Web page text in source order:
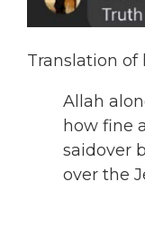
Translation
Allah
how fine
saidover
over the